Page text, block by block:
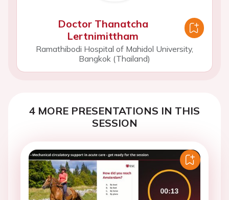
Doctor Thanatcha
Lertnimittham
Ramathibodi Hospital of Mahidol University,
Bangkok (Thailand)
4 MORE PRESENTATIONS IN THIS
SESSION